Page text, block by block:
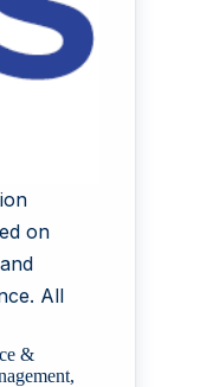
on
All
&
,